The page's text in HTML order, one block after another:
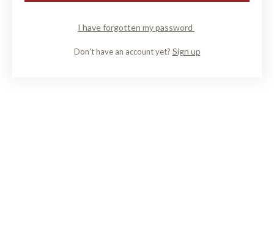
I have forgotten my password
Don't have an account yet? Sign up